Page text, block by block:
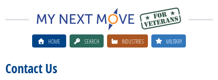
HOME SEARCH INDUSTRIES MILITARY
Contact Us